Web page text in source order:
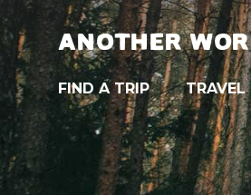
ANOTHER
FIND A TRIP TRAVEL